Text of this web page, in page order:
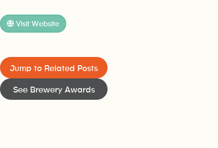
Visit Website
Jump to Related Posts
See Brewery Awards